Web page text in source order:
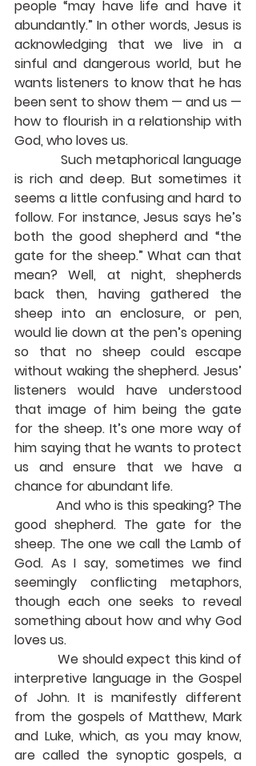
people “may have life and have it
abundantly.” In other words, Jesus is
acknowledging that we live in a
sinful and dangerous world, but he
wants listeners to know that he has
been sent to show them — and us —
how to flourish in a relationship with
God, who loves us.
            Such metaphorical language
is rich and deep. But sometimes it
seems a little confusing and hard to
follow. For instance, Jesus says he’s
both the good shepherd and “the
gate for the sheep.” What can that
mean? Well, at night, shepherds
back then, having gathered the
sheep into an enclosure, or pen,
would lie down at the pen’s opening
so that no sheep could escape
without waking the shepherd. Jesus’
listeners would have understood
that image of him being the gate
for the sheep. It’s one more way of
him saying that he wants to protect
us and ensure that we have a
chance for abundant life.
            And who is this speaking? The
good shepherd. The gate for the
sheep. The one we call the Lamb of
God. As I say, sometimes we find
seemingly conflicting metaphors,
though each one seeks to reveal
something about how and why God
loves us.
            We should expect this kind of
interpretive language in the Gospel
of John. It is manifestly different
from the gospels of Matthew, Mark
and Luke, which, as you may know,
are called the synoptic gospels, a